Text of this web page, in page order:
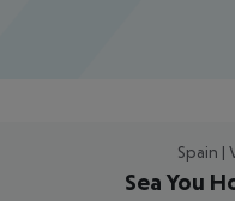
Spain |
Sea You